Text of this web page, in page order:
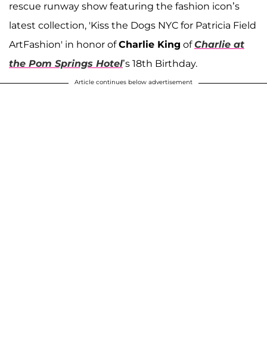
rescue runway show featuring the fashion icon’s
latest collection, 'Kiss the Dogs NYC for Patricia Field
ArtFashion' in honor ofCharlie King ofCharlie at
the Pom Springs Hotel’s 18th Birthday.
Article continues below advertisement